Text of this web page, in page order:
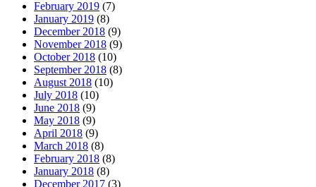
February 2019 (7)
January 2019 (8)
December 2018 (9)
November 2018 (9)
October 2018 (10)
September 2018 (8)
August 2018 (10)
July 2018 (10)
June 2018 (9)
May 2018 (9)
April 2018 (9)
March 2018 (8)
February 2018 (8)
January 2018 (8)
December 2017 (3)